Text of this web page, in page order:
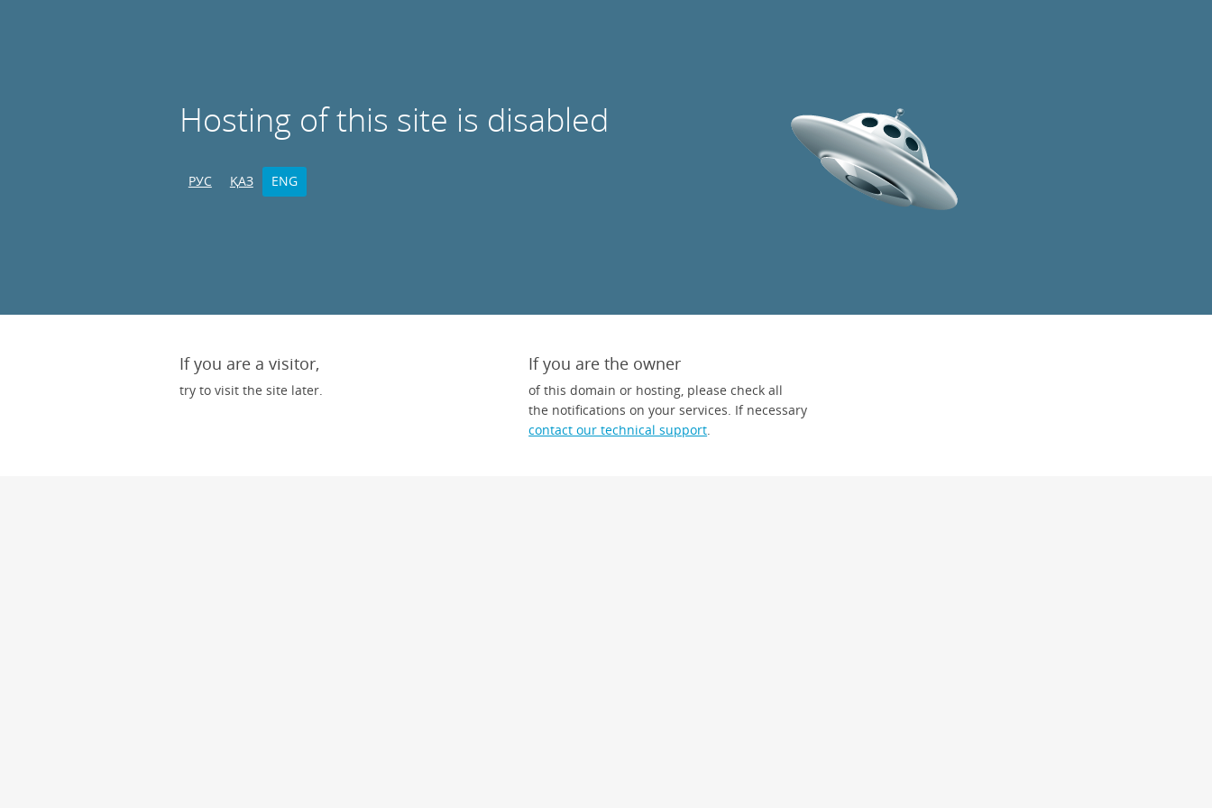
Hosting of this site is disabled
РУС ҚАЗ ENG
If you are a visitor,
try to visit the site later.
If you are the owner
of this domain or hosting, please check all
the notifications on your services. If necessary
contact our technical support.